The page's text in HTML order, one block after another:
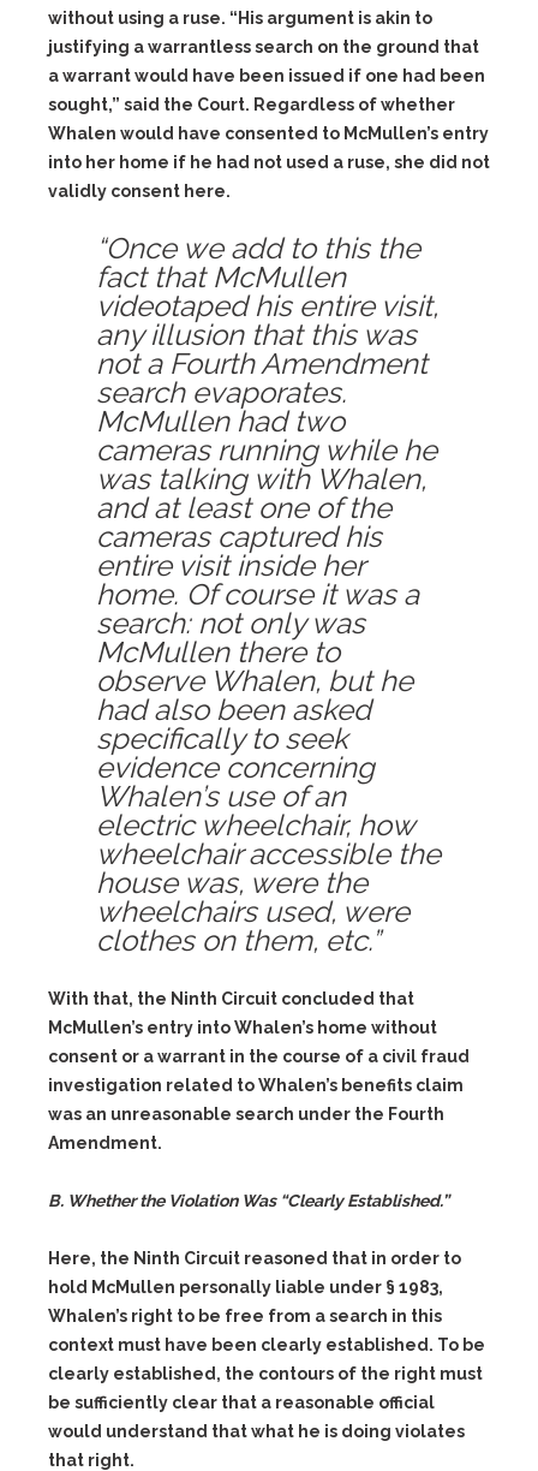
without using a ruse. “His argument is akin to
justifying a warrantless search on the ground that
a warrant would have been issued if one had been
sought,” said the Court. Regardless of whether
Whalen would have consented to McMullen’s entry
into her home if he had not used a ruse, she did not
validly consent here.
“Once we add to this the
fact that McMullen
videotaped his entire visit,
any illusion that this was
not a Fourth Amendment
search evaporates.
McMullen had two
cameras running while he
was talking with Whalen,
and at least one of the
cameras captured his
entire visit inside her
home. Of course it was a
search: not only was
McMullen there to
observe Whalen, but he
had also been asked
specifically to seek
evidence concerning
Whalen’s use of an
electric wheelchair, how
wheelchair accessible the
house was, were the
wheelchairs used, were
clothes on them, etc.”
With that, the Ninth Circuit concluded that
McMullen’s entry into Whalen’s home without
consent or a warrant in the course of a civil fraud
investigation related to Whalen’s benefits claim
was an unreasonable search under the Fourth
Amendment.
B. Whether the Violation Was “Clearly Established.”
Here, the Ninth Circuit reasoned that in order to
hold McMullen personally liable under § 1983,
Whalen’s right to be free from a search in this
context must have been clearly established. To be
clearly established, the contours of the right must
be sufficiently clear that a reasonable official
would understand that what he is doing violates
that right.